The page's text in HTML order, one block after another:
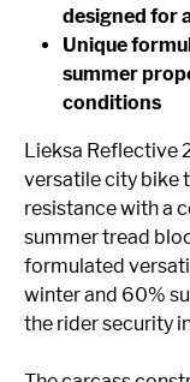
designed for
Unique
summer
conditions
Lieksa Reflective
versatile city bike
resistance with a
summer tread
formulated
winter and 60%
the rider security